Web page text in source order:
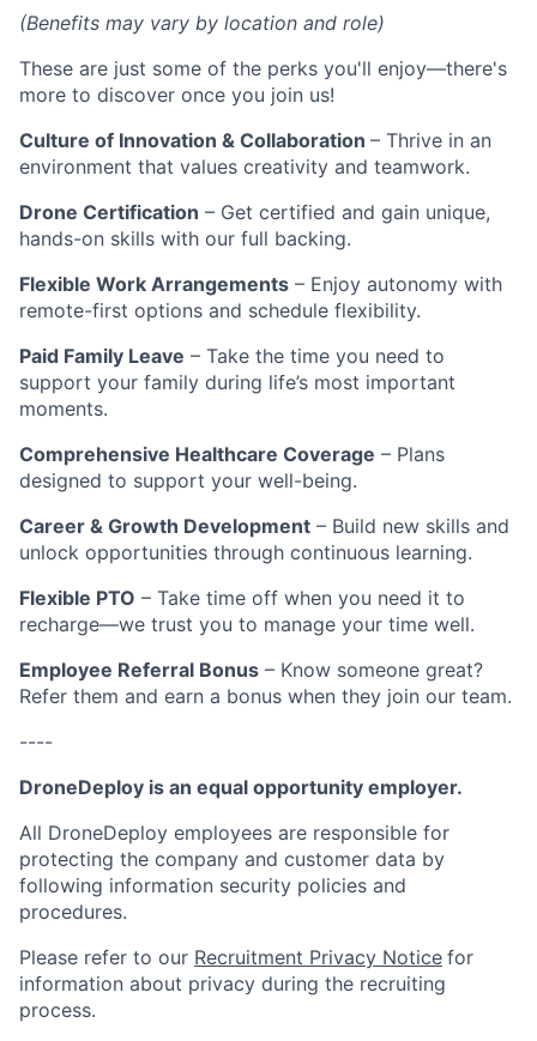
(Benefits may vary by location and role)
These are just some of the perks you'll enjoy—there's
more to discover once you join us!
Culture of Innovation & Collaboration – Thrive in an
environment that values creativity and teamwork.
Drone Certification – Get certified and gain unique,
hands-on skills with our full backing.
Flexible Work Arrangements – Enjoy autonomy with
remote-first options and schedule flexibility.
Paid Family Leave – Take the time you need to
support your family during life’s most important
moments.
Comprehensive Healthcare Coverage – Plans
designed to support your well-being.
Career & Growth Development – Build new skills and
unlock opportunities through continuous learning.
Flexible PTO – Take time off when you need it to
recharge—we trust you to manage your time well.
Employee Referral Bonus – Know someone great?
Refer them and earn a bonus when they join our team.
----
DroneDeploy is an equal opportunity employer.
All DroneDeploy employees are responsible for
protecting the company and customer data by
following information security policies and
procedures.
Please refer to our Recruitment Privacy Notice for
information about privacy during the recruiting
process.